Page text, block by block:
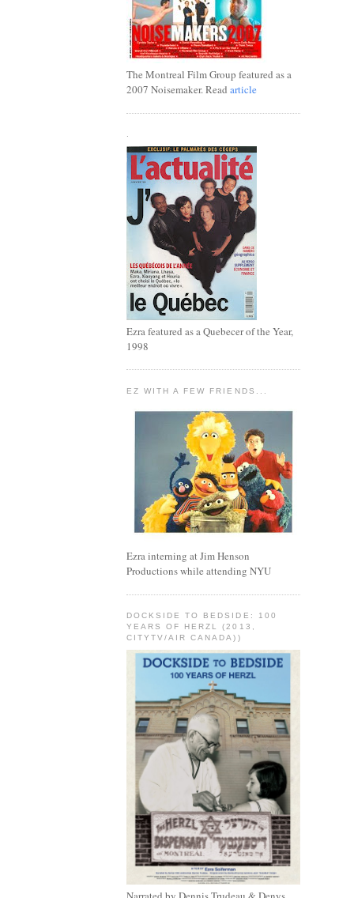
The Montreal Film Group featured as a
2007 Noisemaker. Read article
Ezra featured as a Quebecer of the Year,
1998
EZ WITH A FEW FRIENDS...
Ezra interning at Jim Henson
Productions while attending NYU
DOCKSIDE TO BEDSIDE: 100
YEARS OF HERZL (2013,
CITYTV/AIR CANADA))